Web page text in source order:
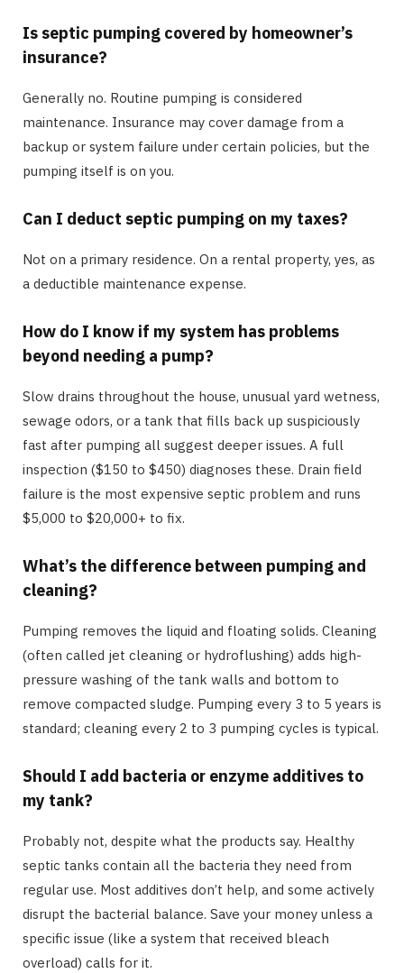
Is septic pumping covered by homeowner’s
insurance?
Generally no. Routine pumping is considered
maintenance. Insurance may cover damage from a
backup or system failure under certain policies, but the
pumping itself is on you.
Can I deduct septic pumping on my taxes?
Not on a primary residence. On a rental property, yes, as
a deductible maintenance expense.
How do I know if my system has problems
beyond needing a pump?
Slow drains throughout the house, unusual yard wetness,
sewage odors, or a tank that fills back up suspiciously
fast after pumping all suggest deeper issues. A full
inspection ($150 to $450) diagnoses these. Drain field
failure is the most expensive septic problem and runs
$5,000 to $20,000+ to fix.
What’s the difference between pumping and
cleaning?
Pumping removes the liquid and floating solids. Cleaning
(often called jet cleaning or hydroflushing) adds high-
pressure washing of the tank walls and bottom to
remove compacted sludge. Pumping every 3 to 5 years is
standard; cleaning every 2 to 3 pumping cycles is typical.
Should I add bacteria or enzyme additives to
my tank?
Probably not, despite what the products say. Healthy
septic tanks contain all the bacteria they need from
regular use. Most additives don’t help, and some actively
disrupt the bacterial balance. Save your money unless a
specific issue (like a system that received bleach
overload) calls for it.